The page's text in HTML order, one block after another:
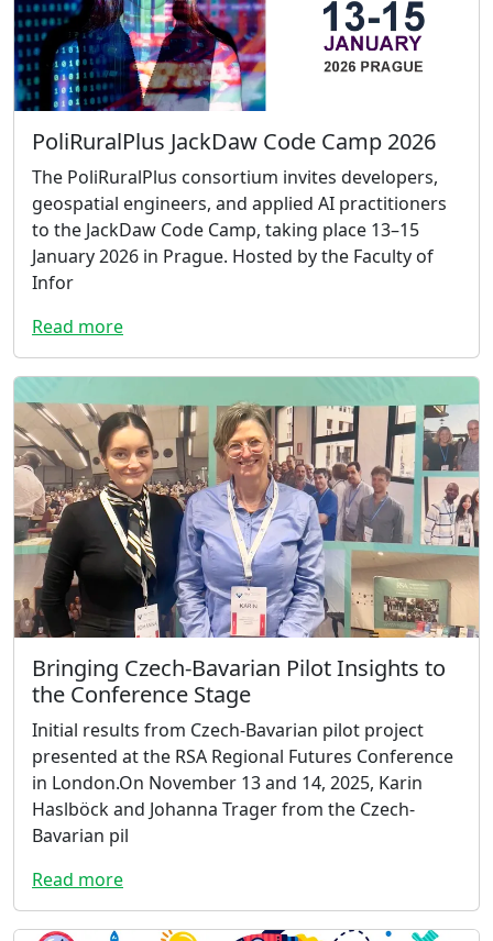
PoliRuralPlus JackDaw Code Camp 2026
The PoliRuralPlus consortium invites developers,
geospatial engineers, and applied AI practitioners
to the JackDaw Code Camp, taking place 13–15
January 2026 in Prague. Hosted by the Faculty of
Infor
Read more
Bringing Czech-Bavarian Pilot Insights to
the Conference Stage
Initial results from Czech-Bavarian pilot project
presented at the RSA Regional Futures Conference
in London.On November 13 and 14, 2025, Karin
Haslböck and Johanna Trager from the Czech-
Bavarian pil
Read more